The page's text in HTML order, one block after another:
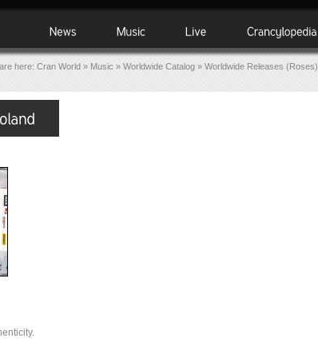
here: Cran World » Music » Worldwide Catalog » Worldwide Releases (Roses)